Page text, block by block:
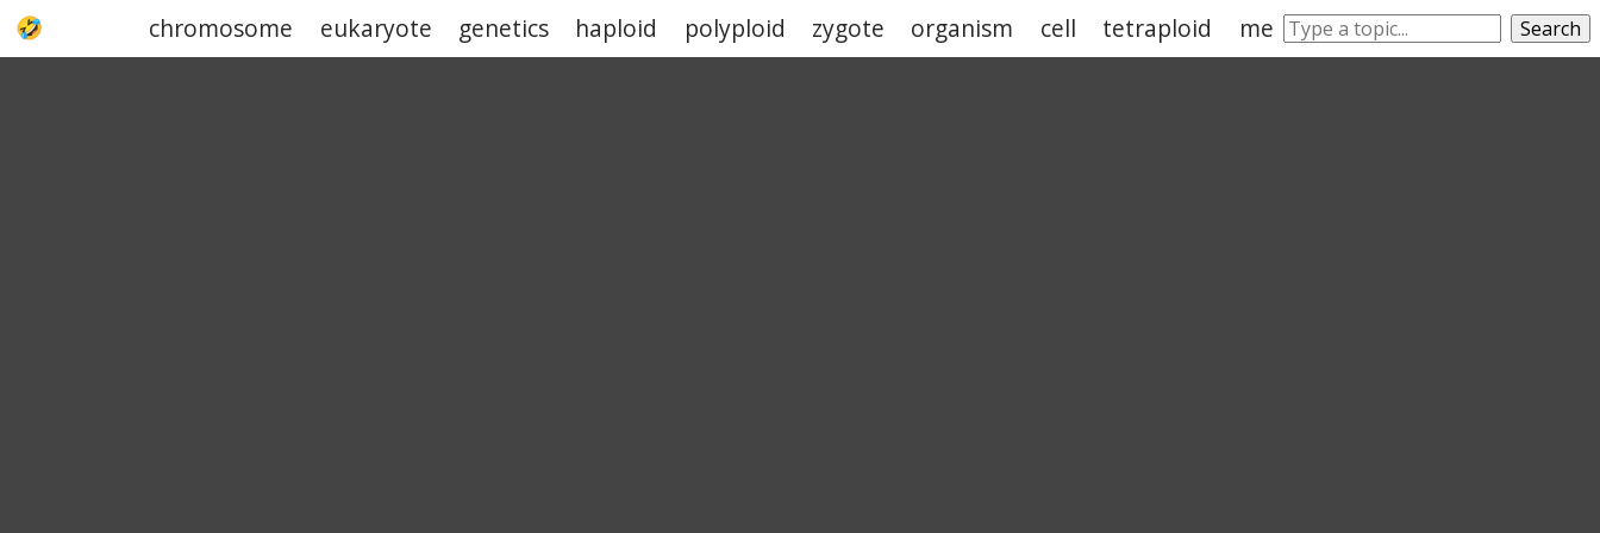
chromosome eukaryote genetics haploid polyploid zygote organism cell tetraploid meiosis gamete somatic cell
Search